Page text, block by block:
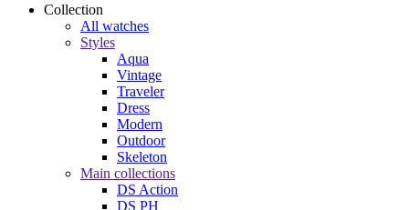
Collection
All watches
Styles
Aqua
Vintage
Traveler
Dress
Modern
Outdoor
Skeleton
Main collections
DS Action
DS PH